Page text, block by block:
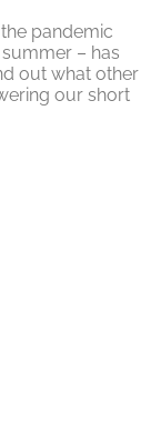
pandemic
– has
out what other
our short